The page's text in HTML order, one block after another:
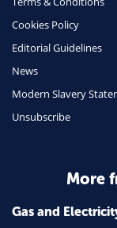
Health
Insurance
Travel
Daily Deals
Home Energy
Mortgage
Cookies Policy
Editorial Guidelines
News
Modern Slavery
Unsubscribe
More
Gas and